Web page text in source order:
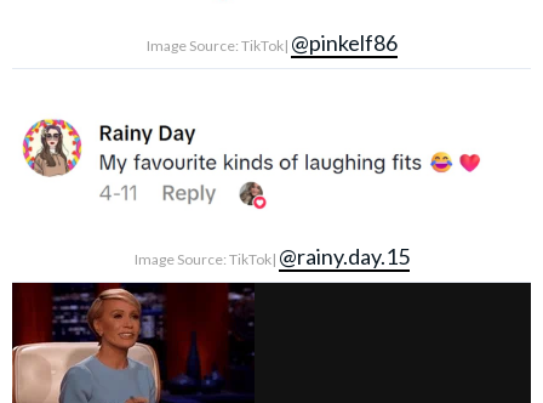
Image Source: TikTok| @pinkelf86
Image Source: TikTok| @rainy.day.15